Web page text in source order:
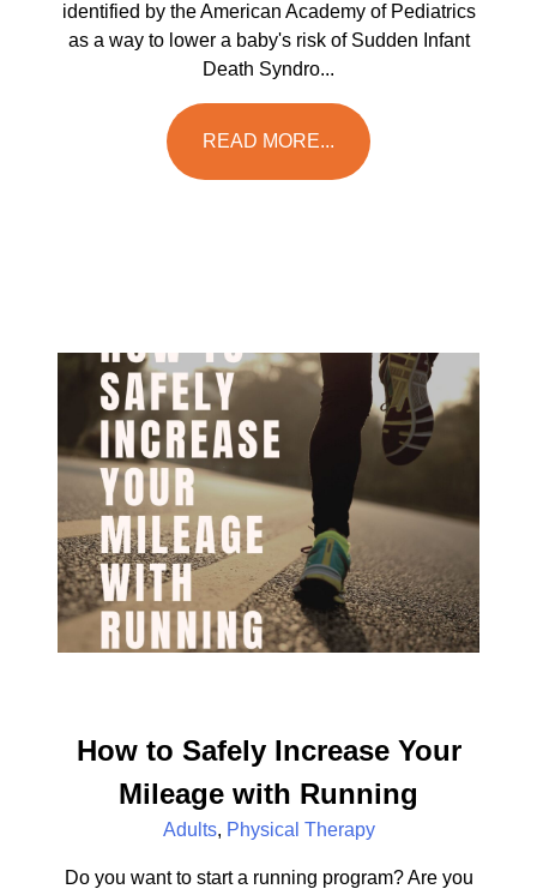
identified by the American Academy of Pediatrics
as a way to lower a baby's risk of Sudden Infant
Death Syndro...
READ MORE...
How to Safely Increase Your
Mileage with Running
Adults, Physical Therapy
Do you want to start a running program? Are you